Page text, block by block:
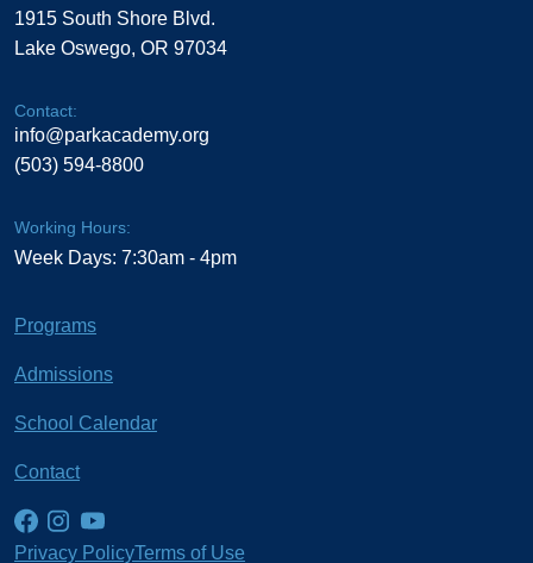
1915 South Shore Blvd.
Lake Oswego, OR 97034
Contact:
info@parkacademy.org
(503) 594-8800
Working Hours:
Week Days: 7:30am - 4pm
Programs
Admissions
School Calendar
Contact
Privacy PolicyTerms of Use